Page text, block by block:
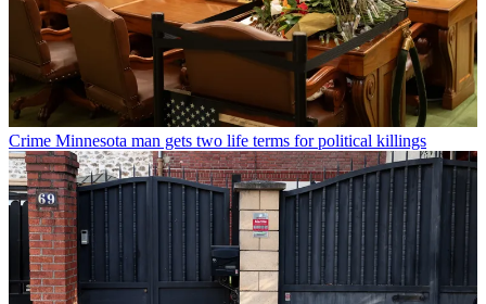
Crime Minnesota man gets two life terms for political killings